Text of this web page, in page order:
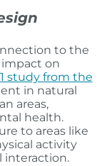
to the
on
study from the
in natural
areas,
health.
to areas like
activity
interaction.